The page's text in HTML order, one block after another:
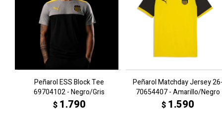
Peñarol ESS Block Tee
69704102 - Negro/Gris
$ 1.790
Peñarol Matchday Jersey
70654407 - Amarillo/Negro
$ 1.590